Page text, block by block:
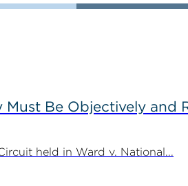
Be Objectively and
held in Ward v. National...